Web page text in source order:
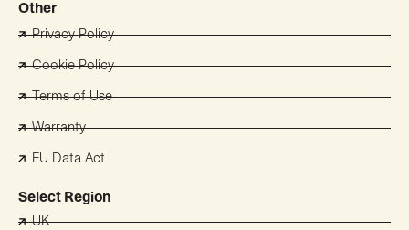
Other
Privacy Policy
Cookie Policy
Terms of Use
Warranty
EU Data Act
Select Region
UK